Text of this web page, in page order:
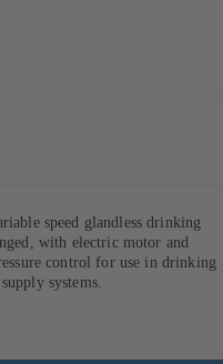
speed glandless drinking
with electric motor and
control for use in drinking
systems.